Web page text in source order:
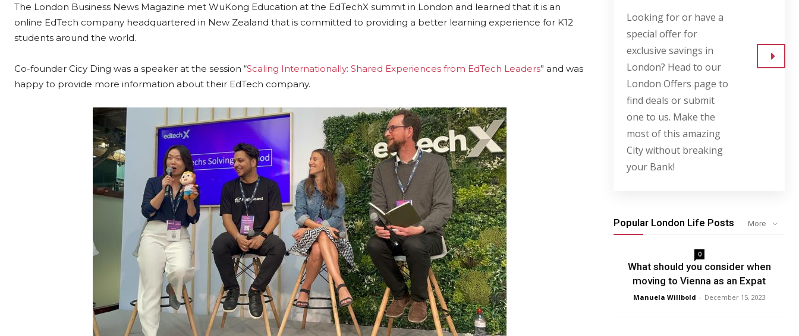
The London Business News Magazine met WuKong Education at the EdTechX summit in London and learned that it is an
online EdTech company headquartered in New Zealand that is committed to providing a better learning experience for K12
students around the world.
Co-founder Cicy Ding was a speaker at the session “Scaling Internationally: Shared Experiences from EdTech Leaders” and was
happy to provide more information about their EdTech company.
Looking for or have a
special offer for
exclusive savings in
London? Head to our
London Offers page to
find deals or submit
one to us. Make the
most of this amazing
City without breaking
your Bank!
Popular London Life Posts More
0
What should you consider when
moving to Vienna as an Expat
Manuela Willbold - December 15, 2023